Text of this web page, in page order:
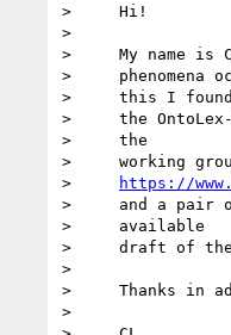
>     Hi!
>
>     My name is
>     phenomena
>     this I found
>     the OntoLex-
>     the
>     working
>
https://
>     and a pair
>     available
>     draft of the
>
>     Thanks in
>